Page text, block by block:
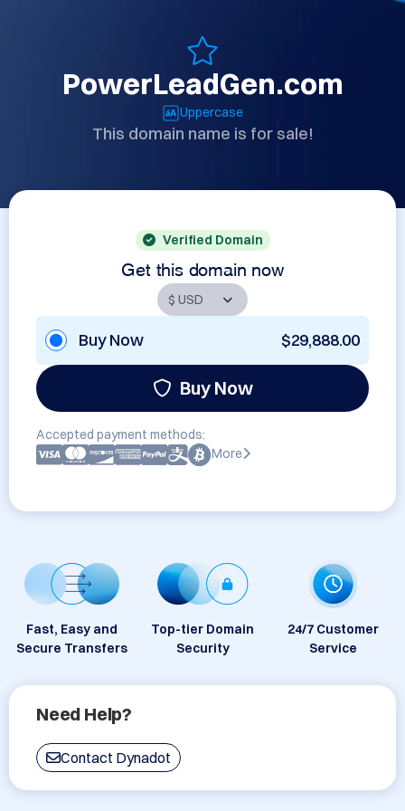
PowerLeadGen.com
Uppercase
This domain name is for sale!
Verified Domain
Get this domain now
Buy Now $29,888.00
Buy Now
Accepted payment methods:
More
Fast, Easy and
Secure Transfers
Top-tier Domain
Security
24/7 Customer
Service
Need Help?
Contact Dynadot